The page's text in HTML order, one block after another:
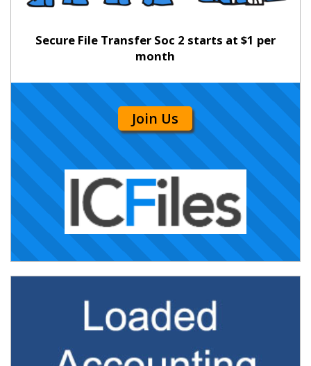
Secure File Transfer Soc 2 starts at $1 per
month
Join Us